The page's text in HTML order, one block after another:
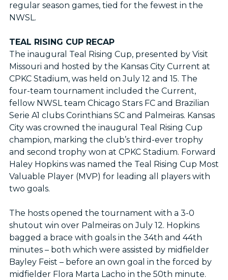
regular season games, tied for the fewest in the
NWSL.
TEAL RISING CUP RECAP
The inaugural Teal Rising Cup, presented by Visit
Missouri and hosted by the Kansas City Current at
CPKC Stadium, was held on July 12 and 15. The
four-team tournament included the Current,
fellow NWSL team Chicago Stars FC and Brazilian
Serie A1 clubs Corinthians SC and Palmeiras. Kansas
City was crowned the inaugural Teal Rising Cup
champion, marking the club’s third-ever trophy
and second trophy won at CPKC Stadium. Forward
Haley Hopkins was named the Teal Rising Cup Most
Valuable Player (MVP) for leading all players with
two goals.
The hosts opened the tournament with a 3-0
shutout win over Palmeiras on July 12. Hopkins
bagged a brace with goals in the 34th and 44th
minutes – both which were assisted by midfielder
Bayley Feist – before an own goal in the forced by
midfielder Flora Marta Lacho in the 50th minute.